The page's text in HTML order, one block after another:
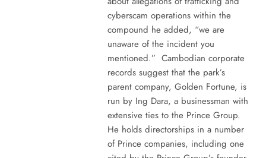
cyberscam operations within the
compound he added, “we are
unaware of the incident you
mentioned.” Cambodian corporate
records suggest that the park’s
parent company, Golden Fortune, is
run by Ing Dara, a businessman with
extensive ties to the Prince Group.
He holds directorships in a number
of Prince companies, including one